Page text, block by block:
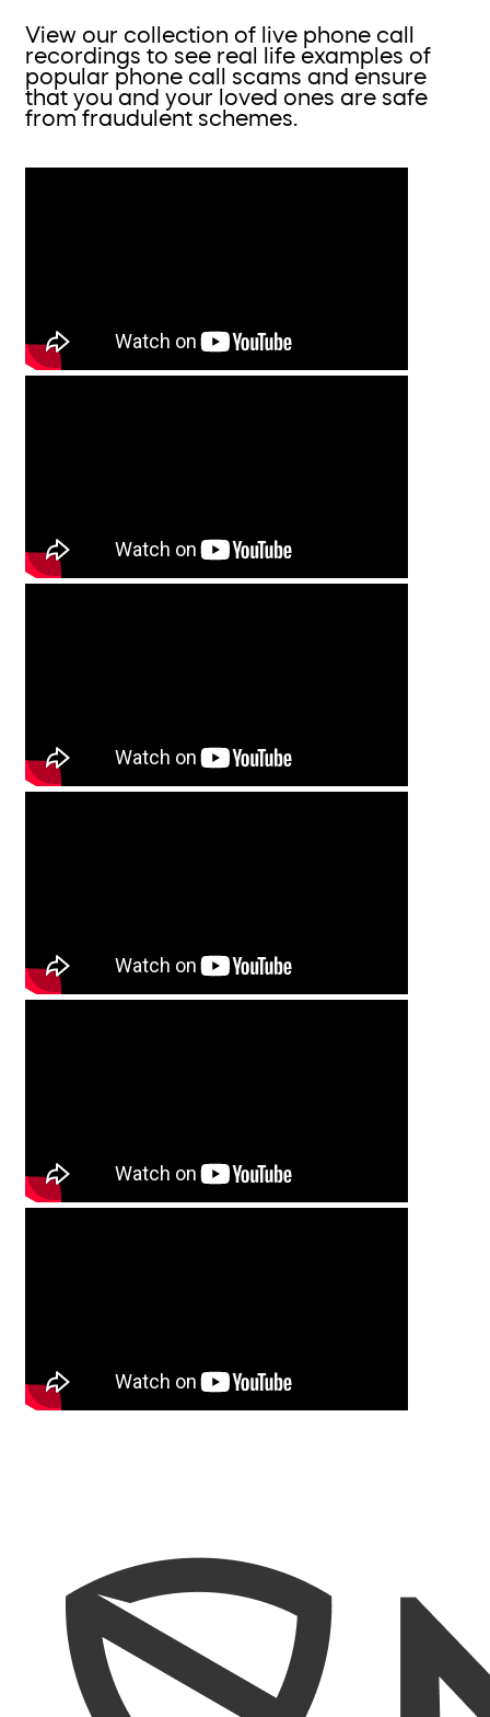
View our collection of live phone call
recordings to see real life examples of
popular phone call scams and ensure
that you and your loved ones are safe
from fraudulent schemes.